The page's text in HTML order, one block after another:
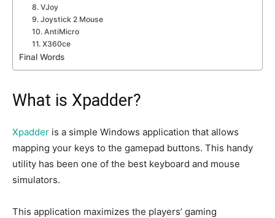
8. VJoy
9. Joystick 2 Mouse
10. AntiMicro
11. X360ce
Final Words
What is Xpadder?
Xpadder is a simple Windows application that allows
mapping your keys to the gamepad buttons. This handy
utility has been one of the best keyboard and mouse
simulators.
This application maximizes the players’ gaming